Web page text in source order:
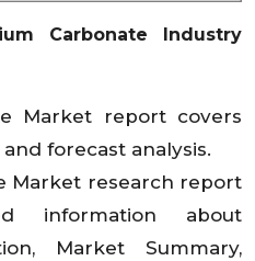
Carbonate Industry
Market report covers
forecast analysis.
Market research report
information about
Market Summary,